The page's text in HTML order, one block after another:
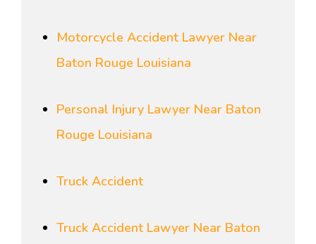
Motorcycle Accident Lawyer Near
Baton Rouge Louisiana
Personal Injury Lawyer Near Baton
Rouge Louisiana
Truck Accident
Truck Accident Lawyer Near Baton